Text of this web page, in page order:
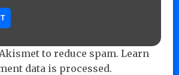
to reduce spam. Learn
data is processed.